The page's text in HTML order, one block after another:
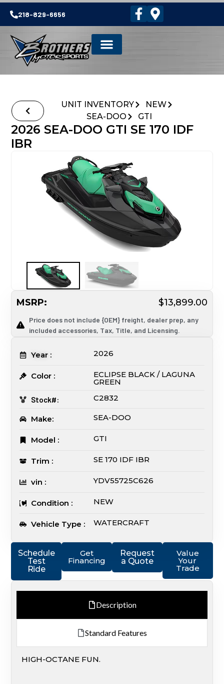
218-829-6656
UNIT INVENTORY
NEW
SEA-DOO
GTI
Schedule
Test
Ride
Get
Financing
Request
a Quote
Value
Your
Trade
Description
Standard Features
HIGH-OCTANE FUN.
2026 SEA-DOO GTI SE 170 IDF
IBR
MSRP: $13,899.00
Price does not include {OEM} freight, dealer prep, any
included accessories, Tax, Title, and Licensing.
Year : 2026
Color : ECLIPSE BLACK / LAGUNA
GREEN
Stock#: C2832
Make: SEA-DOO
Model : GTI
Trim : SE 170 IDF IBR
vin : YDV55725C626
Condition : NEW
Vehicle Type : WATERCRAFT